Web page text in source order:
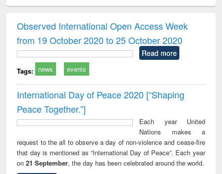
and report writing
: a practical
approach to
business &
technical
treatment and
reuse
Observed International Open Access Week
from 19 October 2020 to 25 October 2020
Read more
Tags: news events
International Day of Peace 2020 [“Shaping
Peace Together.”]
Each year United
Nations makes a
request to the all to observe a day of non-violence and cease-fire
that day is mentioned as “International Day of Peace”. Each year
on21 September, the day has been celebrated around the world.